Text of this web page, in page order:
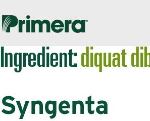
Skip
navigation
Skip
content
Locate a Member-Owner
Suppliers
Ingredient:diquat
Syngenta